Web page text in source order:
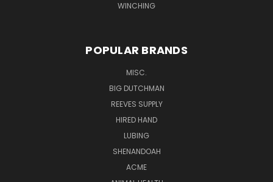
WINCHING
POPULAR BRANDS
MISC.
BIG DUTCHMAN
REEVES SUPPLY
HIRED HAND
LUBING
SHENANDOAH
ACME